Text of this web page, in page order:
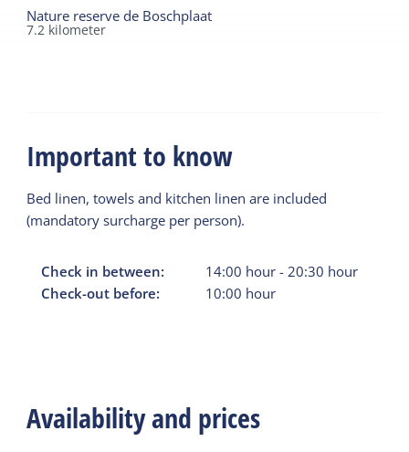
Nature reserve de Boschplaat
7.2 kilometer
Important to know
Bed linen, towels and kitchen linen are included
(mandatory surcharge per person).
Check in between: 14:00 hour - 20:30 hour
Check-out before:
10:00 hour
Availability and prices